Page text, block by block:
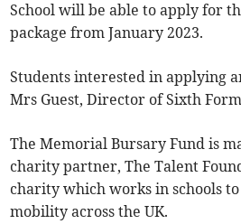
School will be able to apply for
package from January 2023.
Students interested in applying
Mrs Guest, Director of Sixth
The Memorial Bursary Fund is
charity partner, The Talent
charity which works in schools
mobility across the UK.